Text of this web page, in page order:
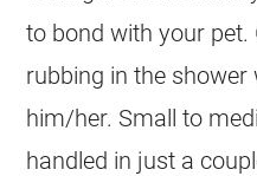
to bond with your pet.
rubbing in the
him/her. Small to
handled in just a